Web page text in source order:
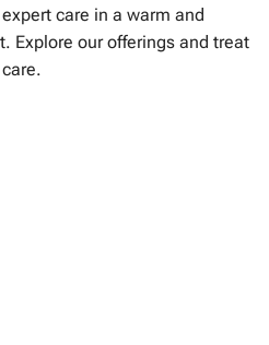
care in a warm and
Explore our offerings and treat